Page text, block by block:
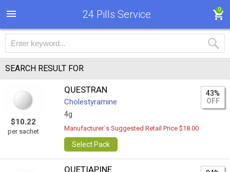
24 Pills Service 0
SEARCH RESULT FOR
$10.22
per sachet
QUESTRAN
Cholestyramine
4g
43%
OFF
Manufacturer`s Suggested Retail Price $18.00
Select Pack
QUETIAPINE